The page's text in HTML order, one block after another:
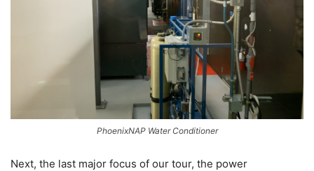
PhoenixNAP Water Conditioner
Next, the last major focus of our tour, the power